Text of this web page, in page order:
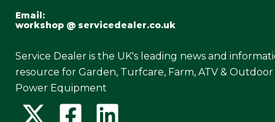
Email:
workshop @ servicedealer.co.uk
Service Dealer is the UK's leading news and
resource for Garden, Turfcare, Farm, ATV & Outdoor
Power Equipment